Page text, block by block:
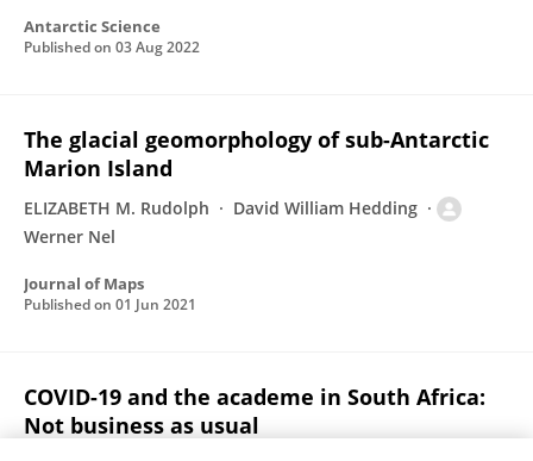
Antarctic Science
Published on 03 Aug 2022
The glacial geomorphology of sub-Antarctic
Marion Island
ELIZABETH M. Rudolph
David William Hedding
Werner Nel
Journal of Maps
Published on 01 Jun 2021
COVID-19 and the academe in South Africa:
Not business as usual